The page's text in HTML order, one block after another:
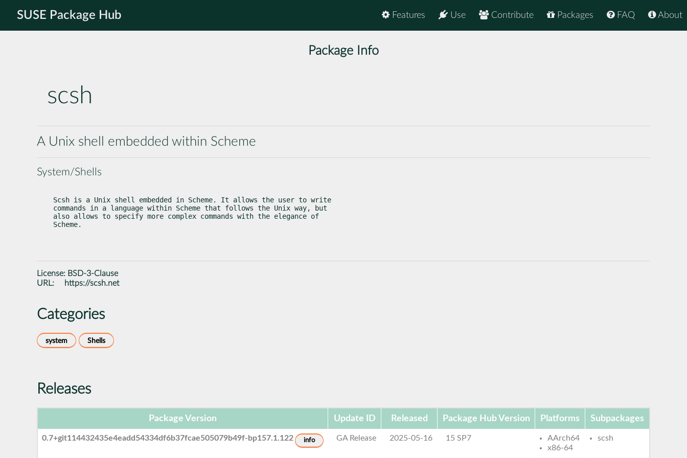
SUSE Package Hub About
FAQ
Packages
Contribute
Use
Features
Package Info
scsh
A Unix shell embedded within Scheme
System/Shells
Scsh is a Unix shell embedded in Scheme. It allows the user to write
commands in a language within Scheme that follows the Unix way, but
also allows to specify more complex commands with the elegance of
Scheme.
License: BSD-3-Clause
URL:
https://scsh.net
Categories
system Shells
Releases
Package Version Update ID Released Package Hub Version Platforms Subpackages
0.7+git114432435e4eadd54334df6b37fcae505079b49f-bp157.1.122 info GA Release 2025-05-16 15 SP7
AArch64
x86-64
scsh